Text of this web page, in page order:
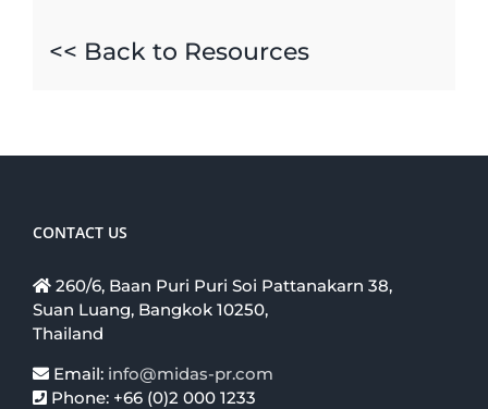
<< Back to Resources
CONTACT US
260/6, Baan Puri Puri Soi Pattanakarn 38,
Suan Luang, Bangkok 10250,
Thailand
Email: info@midas-pr.com
Phone: +66 (0)2 000 1233